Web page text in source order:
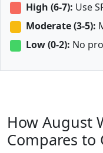
High (6-7): Use
Moderate (3-5):
Low (0-2): No
How August
Compares